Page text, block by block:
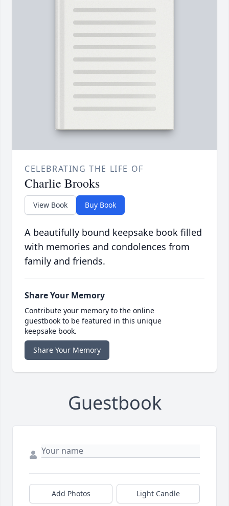
CELEBRATING THE LIFE OF
Charlie Brooks
View Book Buy Book
A beautifully bound keepsake book filled
with memories and condolences from
family and friends.
Share Your Memory
Contribute your memory to the online
guestbook to be featured in this unique
keepsake book.
Share Your Memory
Guestbook
Add Photos Light Candle